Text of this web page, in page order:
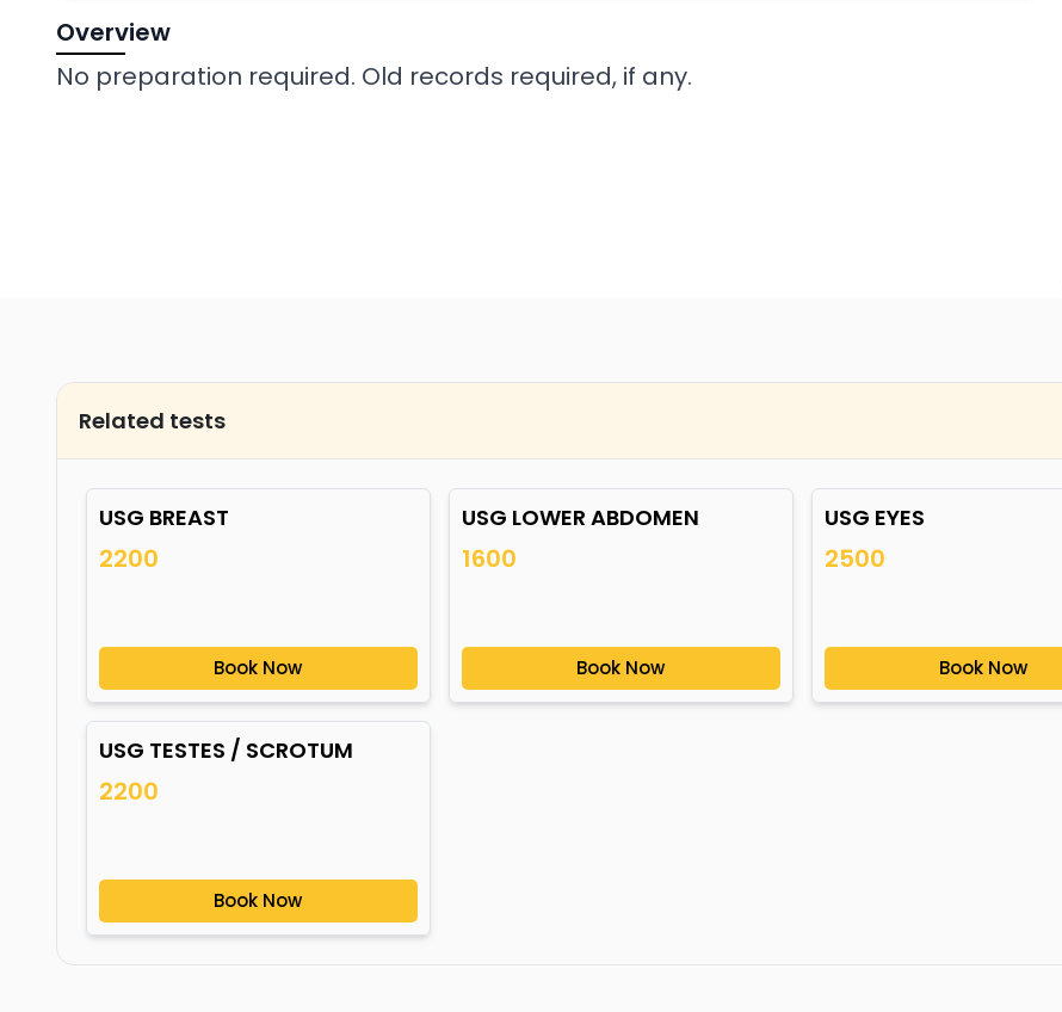
Overview
No preparation required. Old records required, if any.
Related tests
USG BREAST
2200
Book Now
USG LOWER ABDOMEN
1600
Book Now
USG EYES
2500
Book Now
USG TESTES / SCROTUM
2200
Book Now